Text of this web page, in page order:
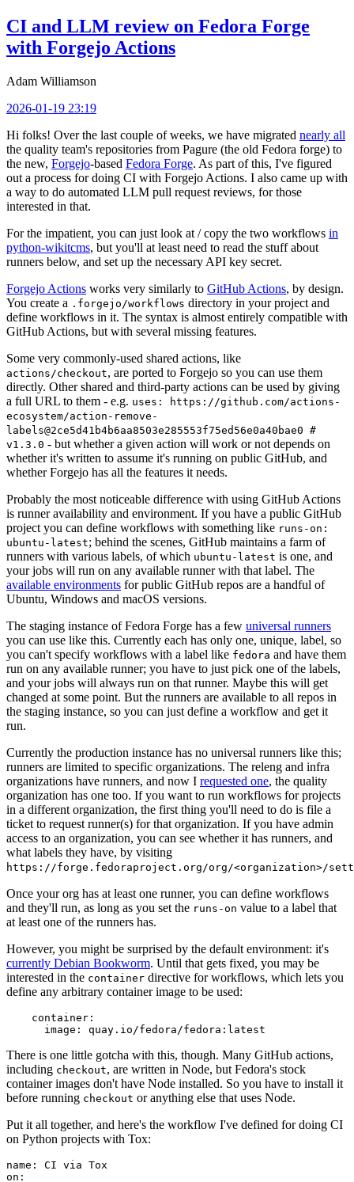
CI and LLM review on Fedora Forge
with Forgejo Actions
Adam Williamson
2026-01-19 23:19
Hi folks! Over the last couple of weeks, we have migrated nearly all
the quality team's repositories from Pagure (the old Fedora forge) to
the new, Forgejo-based Fedora Forge. As part of this, I've figured
out a process for doing CI with Forgejo Actions. I also came up with
a way to do automated LLM pull request reviews, for those
interested in that.
For the impatient, you can just look at / copy the two workflows in
python-wikitcms, but you'll at least need to read the stuff about
runners below, and set up the necessary API key secret.
Forgejo Actions works very similarly to GitHub Actions, by design.
You create a .forgejo/workflows directory in your project and
define workflows in it. The syntax is almost entirely compatible with
GitHub Actions, but with several missing features.
Some very commonly-used shared actions, like
actions/checkout, are ported to Forgejo so you can use them
directly. Other shared and third-party actions can be used by giving
a full URL to them - e.g. uses: https://github.com/actions-
ecosystem/action-remove-
labels@2ce5d41b4b6aa8503e285553f75ed56e0a40bae0 #
v1.3.0 - but whether a given action will work or not depends on
whether it's written to assume it's running on public GitHub, and
whether Forgejo has all the features it needs.
Probably the most noticeable difference with using GitHub Actions
is runner availability and environment. If you have a public GitHub
project you can define workflows with something like runs-on:
ubuntu-latest; behind the scenes, GitHub maintains a farm of
runners with various labels, of which ubuntu-latest is one, and
your jobs will run on any available runner with that label. The
available environments for public GitHub repos are a handful of
Ubuntu, Windows and macOS versions.
The staging instance of Fedora Forge has a few universal runners
you can use like this. Currently each has only one, unique, label, so
you can't specify workflows with a label like fedora and have them
run on any available runner; you have to just pick one of the labels,
and your jobs will always run on that runner. Maybe this will get
changed at some point. But the runners are available to all repos in
the staging instance, so you can just define a workflow and get it
run.
Currently the production instance has no universal runners like this;
runners are limited to specific organizations. The releng and infra
organizations have runners, and now I requested one, the quality
organization has one too. If you want to run workflows for projects
in a different organization, the first thing you'll need to do is file a
ticket to request runner(s) for that organization. If you have admin
access to an organization, you can see whether it has runners, and
what labels they have, by visiting
https://forge.fedoraproject.org/org/<organization>/
Once your org has at least one runner, you can define workflows
and they'll run, as long as you set the runs-on value to a label that
at least one of the runners has.
However, you might be surprised by the default environment: it's
currently Debian Bookworm. Until that gets fixed, you may be
interested in the container directive for workflows, which lets you
define any arbitrary container image to be used:
container :
image : quay.io/fedora/fedora:latest
There is one little gotcha with this, though. Many GitHub actions,
including checkout, are written in Node, but Fedora's stock
container images don't have Node installed. So you have to install it
before running checkout or anything else that uses Node.
Put it all together, and here's the workflow I've defined for doing CI
on Python projects with Tox:
name :
CI via Tox
on :